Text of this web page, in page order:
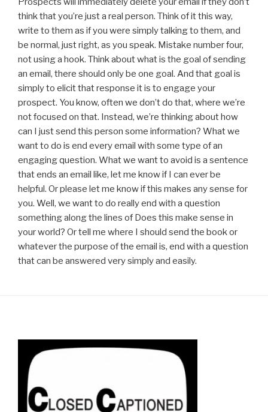
think that you’re just a real person. Think of it this way,
write to them as if you were simply talking to them, and
be normal, just right, as you speak. Mistake number four,
not using a hook. Think about what is the goal of sending
an email, there should only be one goal. And that goal is
simply to elicit that response it is to engage your
prospect. You know, often we don’t do that, where we’re
not focused on that. Instead, we’re thinking about how
can I just send this person some information? What we
want to do is end every email with some type of an
engaging question. What we want to avoid is a sentence
that ends an email like, let me know if I can ever be
helpful. Or please let me know if this makes any sense for
you. Well, we want to do really end with a question
something along the lines of Does this make sense in
your world? Or tell me where I should send the book or
whatever the purpose of the email is, end with a question
that can be answered very simply and easily.